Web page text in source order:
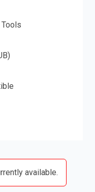
available.